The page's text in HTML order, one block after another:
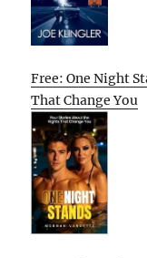
Free: One Night
That Change You